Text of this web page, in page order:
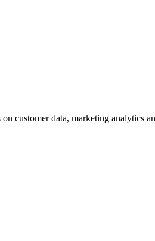
customer data, marketing analytics